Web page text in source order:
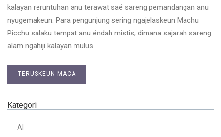
kalayan reruntuhan anu terawat saé sareng pemandangan anu
nyugemakeun. Para pengunjung sering ngajelaskeun Machu
Picchu salaku tempat anu éndah mistis, dimana sajarah sareng
alam ngahiji kalayan mulus.
TERUSKEUN MACA
Kategori
AI